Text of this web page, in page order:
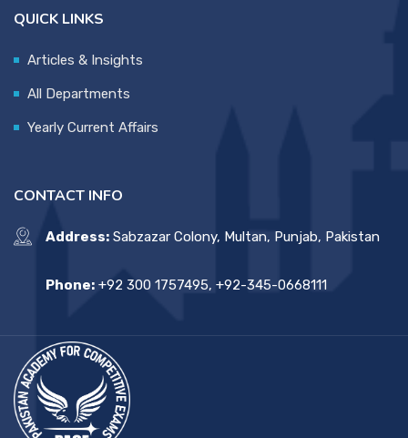
QUICK LINKS
Articles & Insights
All Departments
Yearly Current Affairs
CONTACT INFO
Address: Sabzazar Colony, Multan, Punjab, Pakistan
Phone: +92 300 1757495, +92-345-0668111